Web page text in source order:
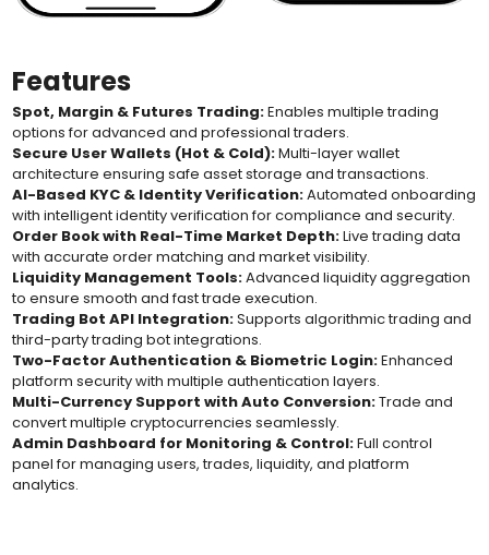
Features
Spot, Margin & Futures Trading:Enables multiple trading
options for advanced and professional traders.
Secure User Wallets (Hot & Cold):Multi-layer wallet
architecture ensuring safe asset storage and transactions.
AI-Based KYC & Identity Verification:Automated onboarding
with intelligent identity verification for compliance and security.
Order Book with Real-Time Market Depth:Live trading data
with accurate order matching and market visibility.
Liquidity Management Tools:Advanced liquidity aggregation
to ensure smooth and fast trade execution.
Trading Bot API Integration:Supports algorithmic trading and
third-party trading bot integrations.
Two-Factor Authentication & Biometric Login:Enhanced
platform security with multiple authentication layers.
Multi-Currency Support with Auto Conversion:Trade and
convert multiple cryptocurrencies seamlessly.
Admin Dashboard for Monitoring & Control:Full control
panel for managing users, trades, liquidity, and platform
analytics.